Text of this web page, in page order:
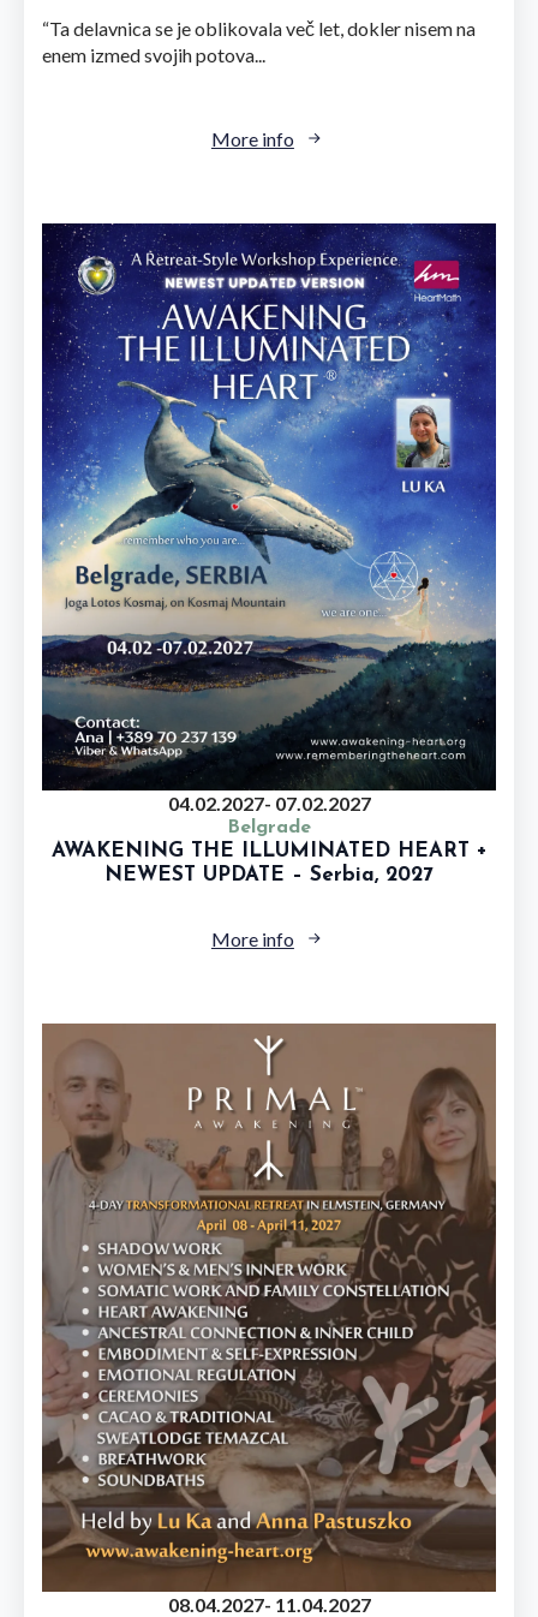
“Ta delavnica se je oblikovala več let, dokler nisem na
enem izmed svojih potova...
More info
04.02.2027- 07.02.2027
Belgrade
AWAKENING THE ILLUMINATED HEART +
NEWEST UPDATE – Serbia, 2027
More info
08.04.2027- 11.04.2027